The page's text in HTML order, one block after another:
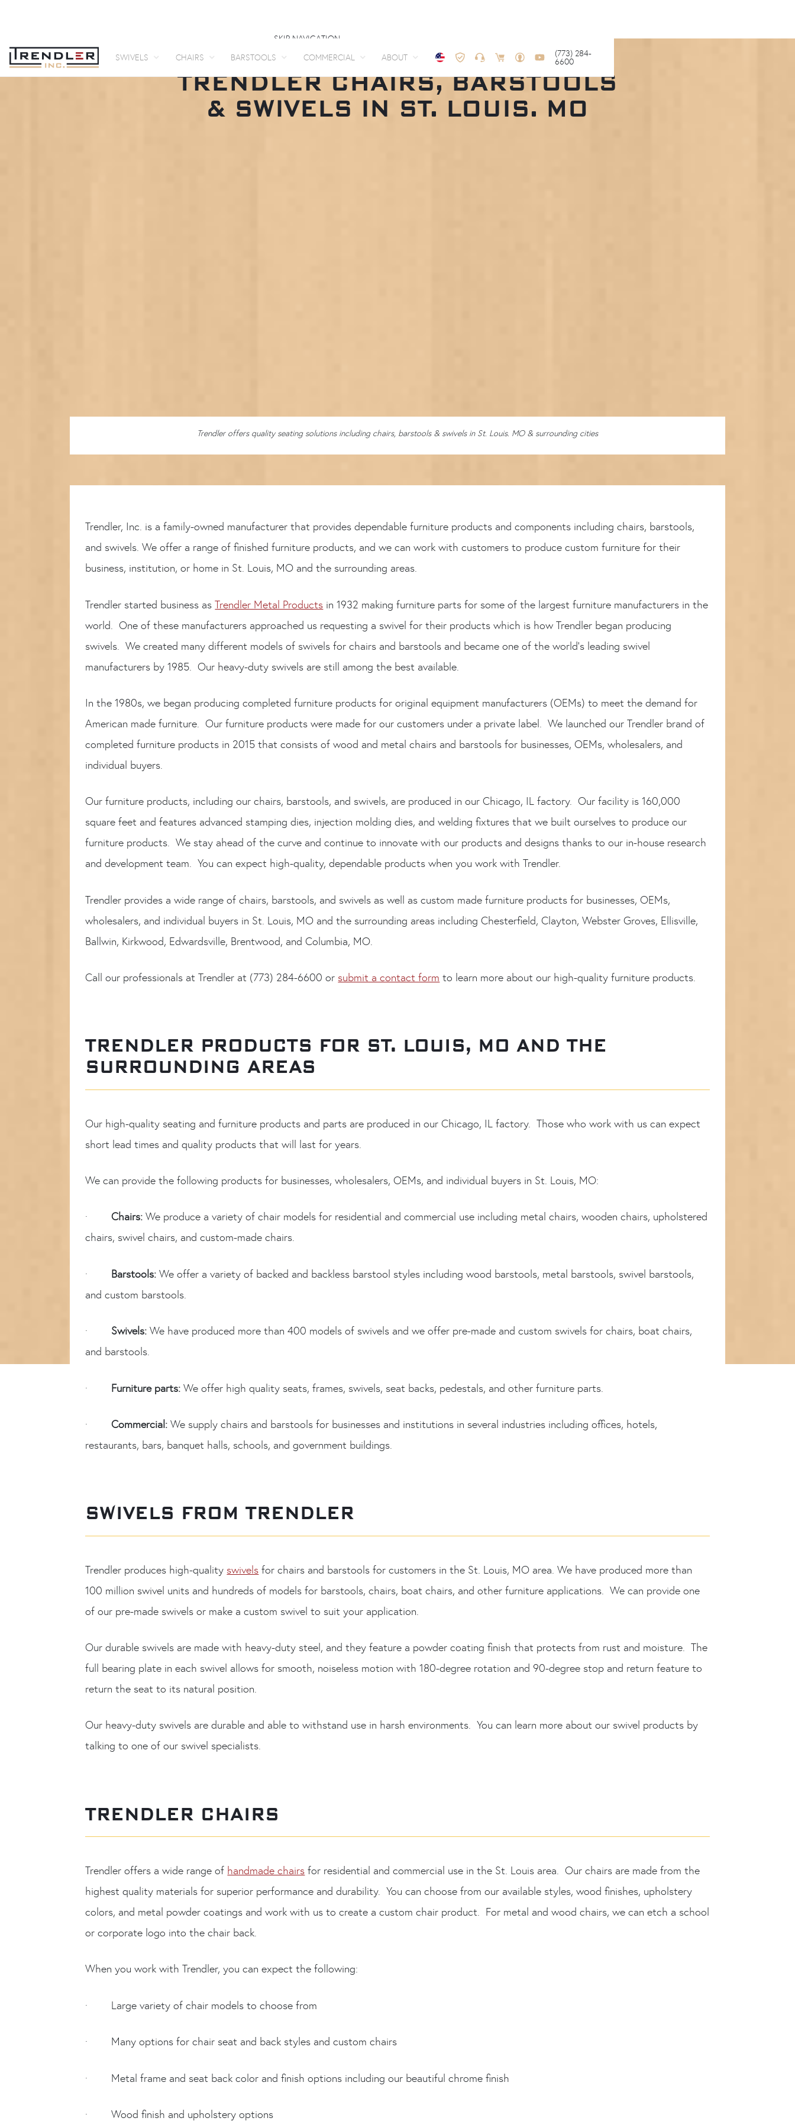
SKIP NAVIGATION
SWIVELS
CHAIRS BARSTOOLS COMMERCIAL ABOUT (773) 284-
6600
TRENDLER CHAIRS, BARSTOOLS
& SWIVELS IN ST. LOUIS. MO
Trendler offers quality seating solutions including chairs, barstools & swivels in St. Louis. MO & surrounding cities
Trendler, Inc. is a family-owned manufacturer that provides dependable furniture products and components including chairs, barstools,
and swivels. We offer a range of finished furniture products, and we can work with customers to produce custom furniture for their
business, institution, or home in St. Louis, MO and the surrounding areas.
Trendler started business asTrendler Metal Products in 1932 making furniture parts for some of the largest furniture manufacturers in the
world. One of these manufacturers approached us requesting a swivel for their products which is how Trendler began producing
swivels. We created many different models of swivels for chairs and barstools and became one of the world’s leading swivel
manufacturers by 1985. Our heavy-duty swivels are still among the best available.
In the 1980s, we began producing completed furniture products for original equipment manufacturers (OEMs) to meet the demand for
American made furniture. Our furniture products were made for our customers under a private label. We launched our Trendler brand of
completed furniture products in 2015 that consists of wood and metal chairs and barstools for businesses, OEMs, wholesalers, and
individual buyers.
Our furniture products, including our chairs, barstools, and swivels, are produced in our Chicago, IL factory. Our facility is 160,000
square feet and features advanced stamping dies, injection molding dies, and welding fixtures that we built ourselves to produce our
furniture products. We stay ahead of the curve and continue to innovate with our products and designs thanks to our in-house research
and development team. You can expect high-quality, dependable products when you work with Trendler.
Trendler provides a wide range of chairs, barstools, and swivels as well as custom made furniture products for businesses, OEMs,
wholesalers, and individual buyers in St. Louis, MO and the surrounding areas including Chesterfield, Clayton, Webster Groves, Ellisville,
Ballwin, Kirkwood, Edwardsville, Brentwood, and Columbia, MO.
Call our professionals at Trendler at (773) 284-6600 orsubmit a contact form to learn more about our high-quality furniture products.
TRENDLER PRODUCTS FOR ST. LOUIS, MO AND THE
SURROUNDING AREAS
Our high-quality seating and furniture products and parts are produced in our Chicago, IL factory. Those who work with us can expect
short lead times and quality products that will last for years.
We can provide the following products for businesses, wholesalers, OEMs, and individual buyers in St. Louis, MO:
·Chairs:We produce a variety of chair models for residential and commercial use including metal chairs, wooden chairs, upholstered
chairs, swivel chairs, and custom-made chairs.
· Barstools: We offer a variety of backed and backless barstool styles including wood barstools, metal barstools, swivel barstools,
and custom barstools.
· Swivels: We have produced more than 400 models of swivels and we offer pre-made and custom swivels for chairs, boat chairs,
and barstools.
· Furniture parts: We offer high quality seats, frames, swivels, seat backs, pedestals, and other furniture parts.
·Commercial: We supply chairs and barstools for businesses and institutions in several industries including offices, hotels,
restaurants, bars, banquet halls, schools, and government buildings.
SWIVELS FROM TRENDLER
Trendler produces high-qualityswivels for chairs and barstools for customers in the St. Louis, MO area. We have produced more than
100 million swivel units and hundreds of models for barstools, chairs, boat chairs, and other furniture applications. We can provide one
of our pre-made swivels or make a custom swivel to suit your application.
Our durable swivels are made with heavy-duty steel, and they feature a powder coating finish that protects from rust and moisture. The
full bearing plate in each swivel allows for smooth, noiseless motion with 180-degree rotation and 90-degree stop and return feature to
return the seat to its natural position.
Our heavy-duty swivels are durable and able to withstand use in harsh environments. You can learn more about our swivel products by
talking to one of our swivel specialists.
TRENDLER CHAIRS
Trendler offers a wide range of handmade chairs for residential and commercial use in the St. Louis area. Our chairs are made from the
highest quality materials for superior performance and durability. You can choose from our available styles, wood finishes, upholstery
colors, and metal powder coatings and work with us to create a custom chair product. For metal and wood chairs, we can etch a school
or corporate logo into the chair back.
When you work with Trendler, you can expect the following:
· Large variety of chair models to choose from
· Many options for chair seat and back styles and custom chairs
· Metal frame and seat back color and finish options including our beautiful chrome finish
· Wood finish and upholstery options